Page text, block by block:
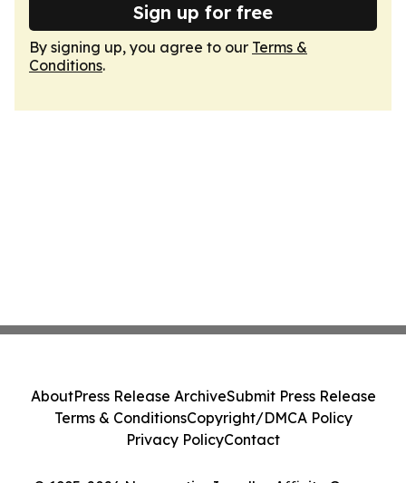
Sign up for free
By signing up, you agree to our Terms &
Conditions.
AboutPress Release ArchiveSubmit Press Release
Terms & ConditionsCopyright/DMCA Policy
Privacy PolicyContact